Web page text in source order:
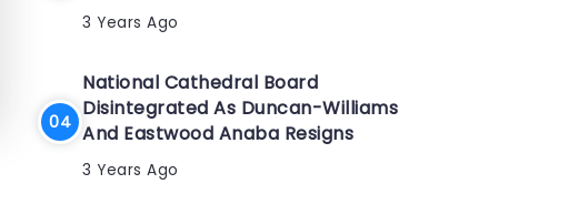
3 Years Ago
National Cathedral Board
Disintegrated As Duncan-Williams
And Eastwood Anaba Resigns
3 Years Ago